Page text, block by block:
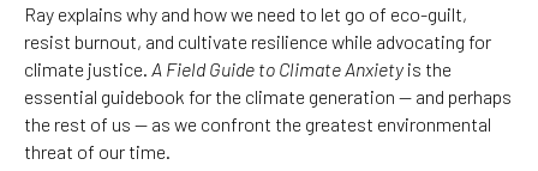
Ray explains why and how we need to let go of eco-guilt,
resist burnout, and cultivate resilience while advocating for
climate justice. A Field Guide to Climate Anxiety is the
essential guidebook for the climate generation — and perhaps
the rest of us — as we confront the greatest environmental
threat of our time.